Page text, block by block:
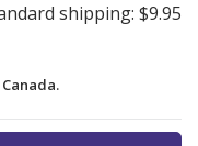
shipping: $9.95
Canada.